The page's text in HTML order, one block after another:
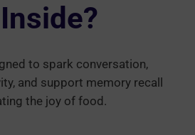
to spark conversation,
and support memory recall
the joy of food.